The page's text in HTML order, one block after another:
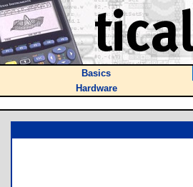
Basics
Hardware